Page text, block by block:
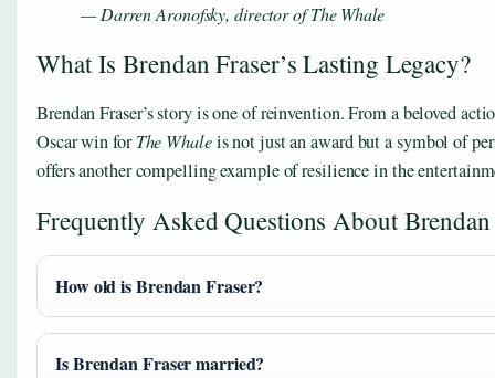
— Darren Aronofsky, director ofThe Whale
What Is Brendan Fraser’s Lasting Legacy?
Brendan Fraser’s story is one of reinvention. From a beloved
Oscar win forThe Whaleis not just an award but a symbol of
offers another compelling example of resilience in the
Frequently Asked Questions About Brendan
How old is Brendan Fraser?
Is Brendan Fraser married?